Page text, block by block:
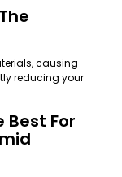
causing
reducing your
Best For